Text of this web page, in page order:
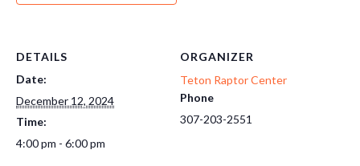
DETAILS
Date:
December 12, 2024
Time:
4:00 pm - 6:00 pm
ORGANIZER
Teton Raptor Center
Phone
307-203-2551